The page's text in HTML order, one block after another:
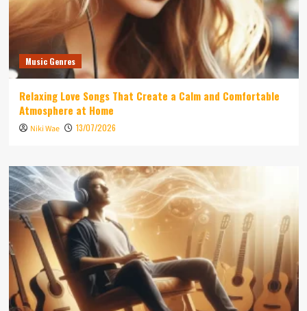
Music Genres
Relaxing Love Songs That Create a Calm and Comfortable
Atmosphere at Home
Niki Wae 13/07/2026